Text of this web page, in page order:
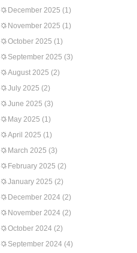
December 2025 (1)
November 2025 (1)
October 2025 (1)
September 2025 (3)
August 2025 (2)
July 2025 (2)
June 2025 (3)
May 2025 (1)
April 2025 (1)
March 2025 (3)
February 2025 (2)
January 2025 (2)
December 2024 (2)
November 2024 (2)
October 2024 (2)
September 2024 (4)